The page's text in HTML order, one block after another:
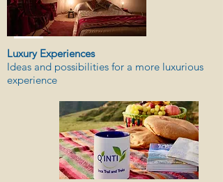
Luxury Experiences
Ideas and possibilities for a more luxurious
experience